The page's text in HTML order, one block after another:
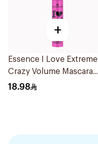
+
Essence I Love Extreme
Crazy Volume Mascara
12Ml
18.98